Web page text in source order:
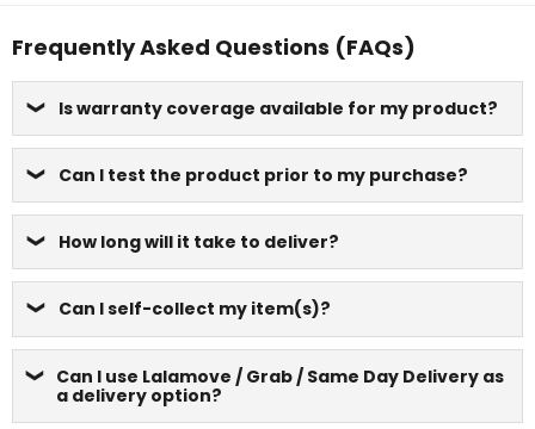
Frequently Asked Questions (FAQs)
Is warranty coverage available for my product?
Can I test the product prior to my purchase?
How long will it take to deliver?
Can I self-collect my item(s)?
Can I use Lalamove / Grab / Same Day Delivery as
a delivery option?